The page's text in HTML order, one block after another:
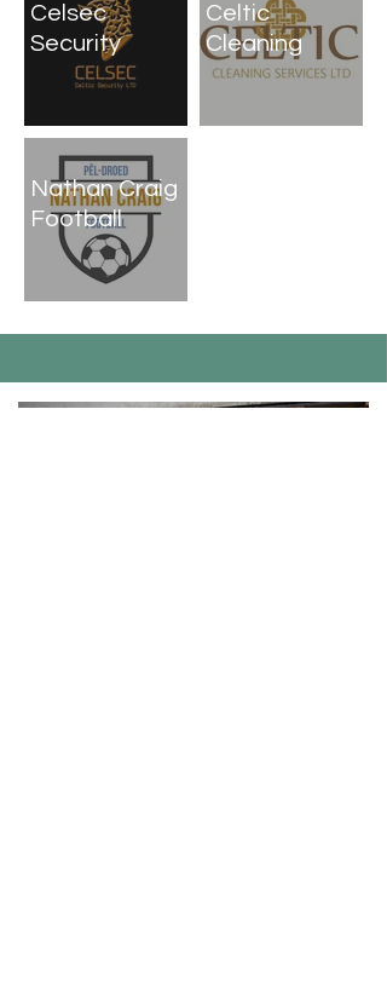
Celsec
Security
Celtic
Cleaning
Nathan Craig
Football